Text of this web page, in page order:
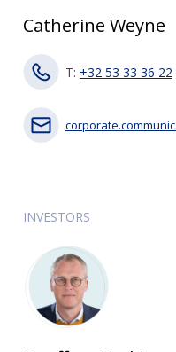
Catherine Weyne
T: +32 53 33 36 22
INVESTORS